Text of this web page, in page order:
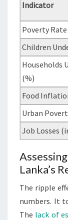
Indicator
Poverty
Children
Households
(%)
Food
Urban
Job Losses
Lanka’s
The ripple
numbers. It
The lack of